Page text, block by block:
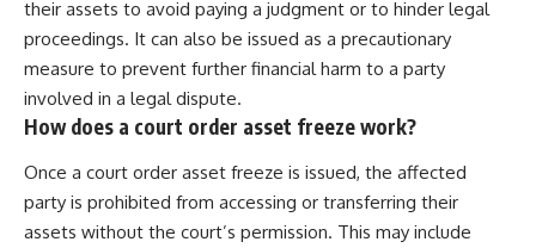
their assets to avoid paying a judgment or to hinder legal
proceedings. It can also be issued as a precautionary
measure to prevent further financial harm to a party
involved in a legal dispute.
How does a court order asset freeze work?
Once a court order asset freeze is issued, the affected
party is prohibited from accessing or transferring their
assets without the court’s permission. This may include